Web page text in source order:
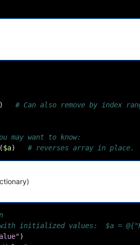
)
# Can also remove by index
may want to know:
($a) # reverses array in place.
initialized values:  $a =
)